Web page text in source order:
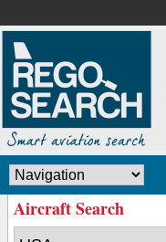
Aircraft Search